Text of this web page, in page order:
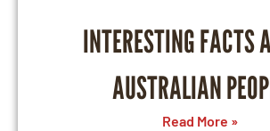
INTERESTING FACTS
AUSTRALIAN
Read More »